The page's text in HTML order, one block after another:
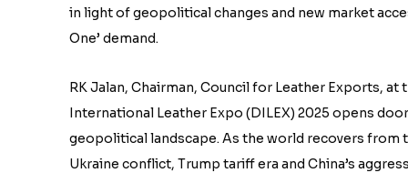
in light of geopolitical changes and new market
One’ demand.
RK Jalan, Chairman, Council for Leather Exports,
International Leather Expo (DILEX) 2025 opens
geopolitical landscape. As the world recovers from
Ukraine conflict, Trump tariff era and China’s